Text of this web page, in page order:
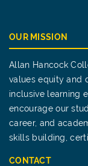
OUR MISSION
Allan Hancock
values equity and
inclusive learning
encourage our
career, and
skills building,
CONTACT